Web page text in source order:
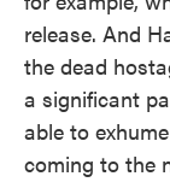
release. And
the dead
a significant
able to
coming to the